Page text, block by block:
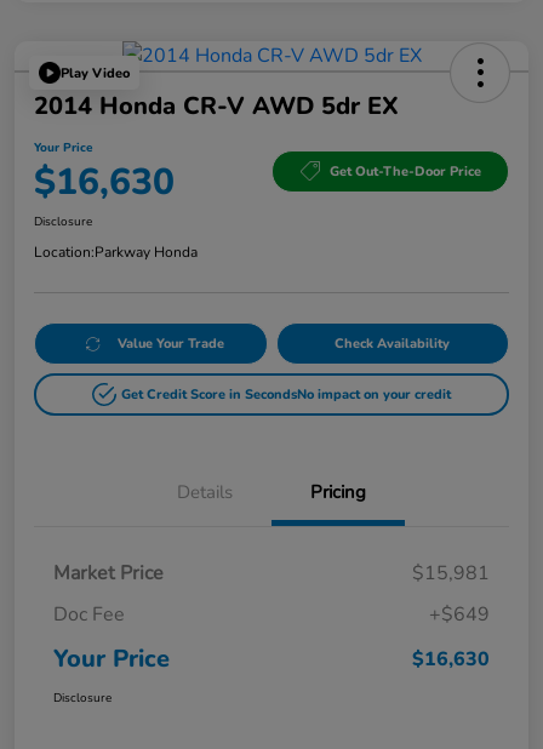
Play Video
2014 Honda CR-V AWD 5dr EX
Your Price
$16,630 Get Out-The-Door Price
Disclosure
Location:Parkway Honda
Value Your Trade Check Availability
Get Credit Score in SecondsNo impact on your credit
Details Pricing
Market Price
$15,981
Doc Fee
+$649
Your Price $16,630
Disclosure